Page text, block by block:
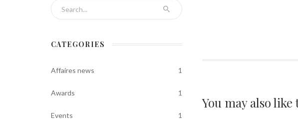
You may alsolike
Search for:
CATEGORIES
Affaires news 1
Awards 1
Events 1